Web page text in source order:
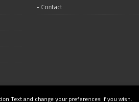
Contact
Text and change your preferences if you wish.